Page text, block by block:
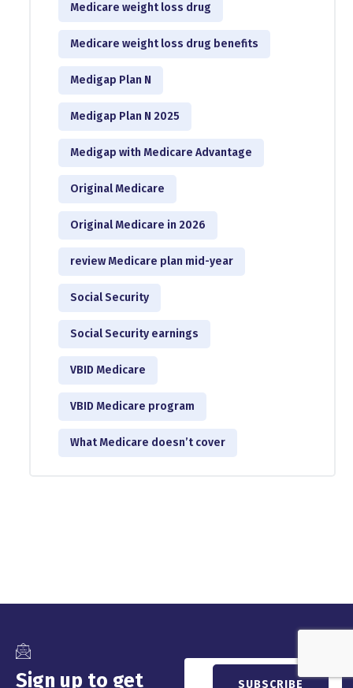
Medicare weight loss drug
Medicare weight loss drug benefits
Medigap Plan N
Medigap Plan N 2025
Medigap with Medicare Advantage
Original Medicare
Original Medicare in 2026
review Medicare plan mid-year
Social Security
Social Security earnings
VBID Medicare
VBID Medicare program
What Medicare doesn’t cover
Sign up to get